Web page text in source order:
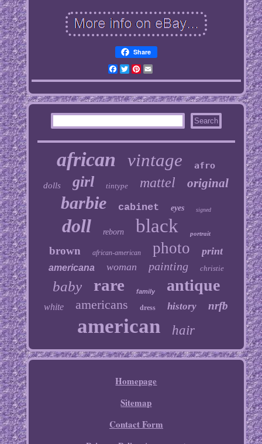
Share
Facebook
TwitterPinterest
Email
african vintage afro
dolls girl tintype mattel original
barbie cabinet eyes signed
doll reborn black portrait
brown african-american photo print
americana woman painting christie
baby rare family antique
white americans dress history nrfb
american hair
Homepage
Sitemap
Contact Form